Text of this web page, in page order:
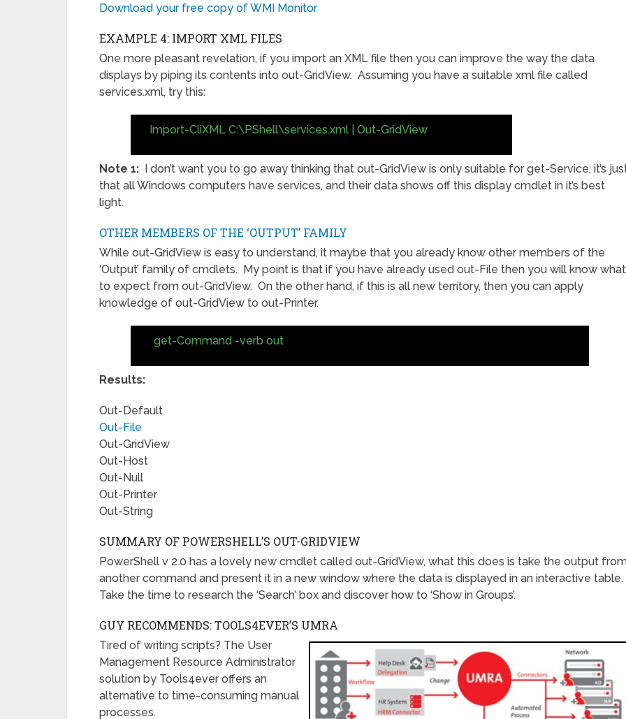
Download your free copy of WMI Monitor
EXAMPLE 4: IMPORT XML FILES
One more pleasant revelation, if you import an XML file then you can improve the way the data
displays by piping its contents into out-GridView. Assuming you have a suitable xml file called
services.xml, try this:
Import-CliXML C:\PShell\services.xml | Out-GridView
Note 1: I don’t want you to go away thinking that out-GridView is only suitable for get-Service, it’s
that all Windows computers have services, and their data shows off this display cmdlet in it’s best
light.
OTHER MEMBERS OF THE ‘OUTPUT’ FAMILY
While out-GridView is easy to understand, it maybe that you already know other members of the
‘Output’ family of cmdlets. My point is that if you have already used out-File then you will know what
to expect from out-GridView. On the other hand, if this is all new territory, then you can apply
knowledge of out-GridView to out-Printer.
get-Command -verb out
Results:
Out-Default
Out-File
Out-GridView
Out-Host
Out-Null
Out-Printer
Out-String
SUMMARY OF POWERSHELL’S OUT-GRIDVIEW
PowerShell v 2.0 has a lovely new cmdlet called out-GridView, what this does is take the output
another command and present it in a new window where the data is displayed in an interactive table.
Take the time to research the ‘Search’ box and discover how to ‘Show in Groups’.
GUY RECOMMENDS: TOOLS4EVER’S UMRA
Tired of writing scripts? The User
Management Resource Administrator
solution by Tools4ever offers an
alternative to time-consuming manual
processes.